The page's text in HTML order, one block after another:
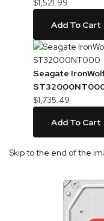
$1,521.99
Add To Cart
Seagate
$1,735.49
Add To Cart
Skip to the end of the